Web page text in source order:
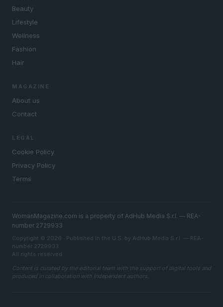
Beauty
Lifestyle
Wellness
Fashion
Hair
MAGAZINE
About us
Contact
LEGAL
Cookie Policy
Privacy Policy
Terms
WomanMagazine.com is a property of AdHub Media S.r.l. — REA-
number 2729933
Copyright © 2026 · Published in the U.S. by AdHub Media S.r.l. — REA-
number 2729933
All rights reserved
Content is curated by the editorial team with the support of digital tools and
produced in collaboration with independent authors.